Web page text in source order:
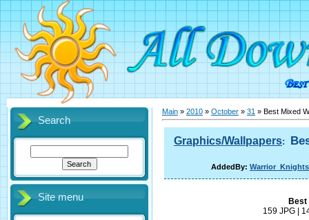
Search
Site menu
Main » 2010 » October » 31 » Best Mixed
Graphics/Wallpapers:
AddedBy: Warrior_Knights
Best
159 JPG |